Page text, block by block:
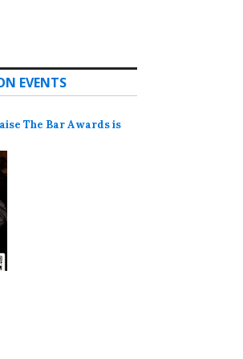
EVENTS
The Bar Awards is